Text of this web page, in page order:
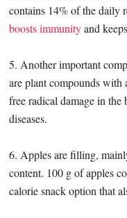
contains 14% of the daily
boosts immunityand
5. Another important
are plant compounds with
free radical damage in the
diseases.
6. Apples are filling,
content. 100 g of apples
calorie snack option that